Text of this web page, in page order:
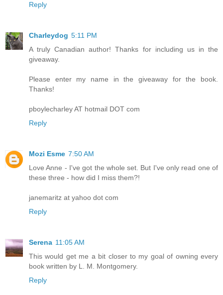
Reply
Charleydog 5:11 PM
A truly Canadian author! Thanks for including us in the
giveaway.
Please enter my name in the giveaway for the book.
Thanks!
pboylecharley AT hotmail DOT com
Reply
Mozi Esme 7:50 AM
Love Anne - I've got the whole set. But I've only read one of
these three - how did I miss them?!
janemaritz at yahoo dot com
Reply
Serena 11:05 AM
This would get me a bit closer to my goal of owning every
book written by L. M. Montgomery.
Reply